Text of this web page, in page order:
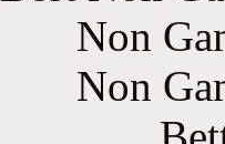
Non
Non